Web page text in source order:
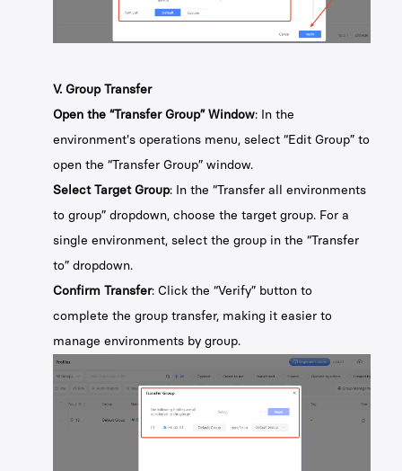
V. Group Transfer
Open the “Transfer Group” Window: In the
environment's operations menu, select “Edit Group” to
open the “Transfer Group” window.
Select Target Group: In the “Transfer all environments
to group” dropdown, choose the target group. For a
single environment, select the group in the “Transfer
to” dropdown.
Confirm Transfer: Click the “Verify” button to
complete the group transfer, making it easier to
manage environments by group.